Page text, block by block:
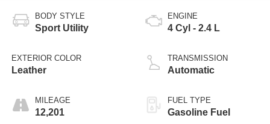
BODY STYLE
Sport Utility
EXTERIOR COLOR
Leather
MILEAGE
12,201
ENGINE
4 Cyl - 2.4 L
TRANSMISSION
Automatic
FUEL TYPE
Gasoline Fuel